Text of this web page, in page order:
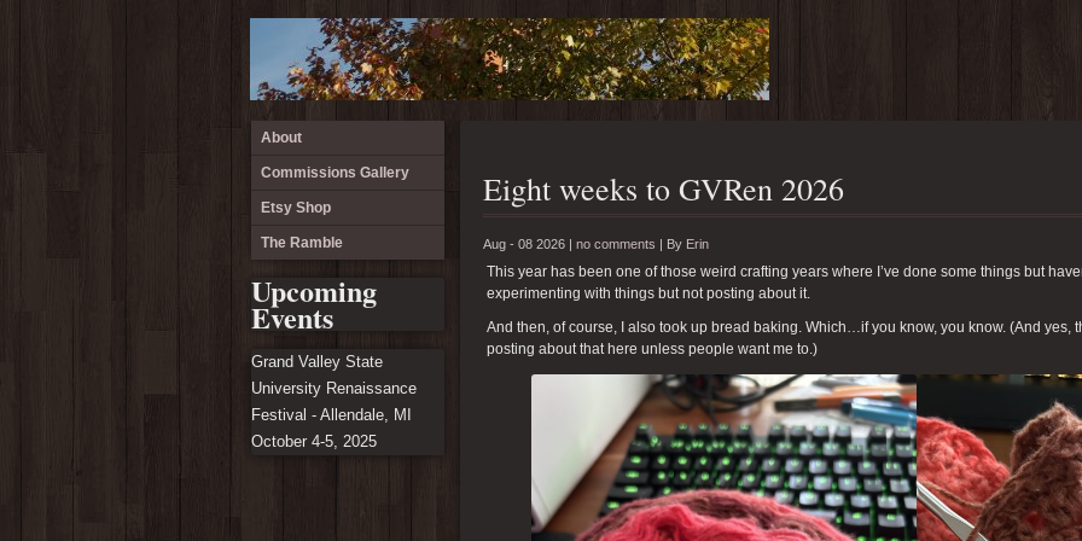
Eight weeks to GVRen 2026
Aug - 08 2026 | no comments | By Erin
This year has been one of those weird crafting years where I’ve done some things but
experimenting with things but not posting about it.
And then, of course, I also took up bread baking. Which…if you know, you know. (And yes,
posting about that here unless people want me to.)
About
Commissions Gallery
Etsy Shop
The Ramble
Upcoming
Events
Grand Valley State
University Renaissance
Festival - Allendale, MI
October 4-5, 2025